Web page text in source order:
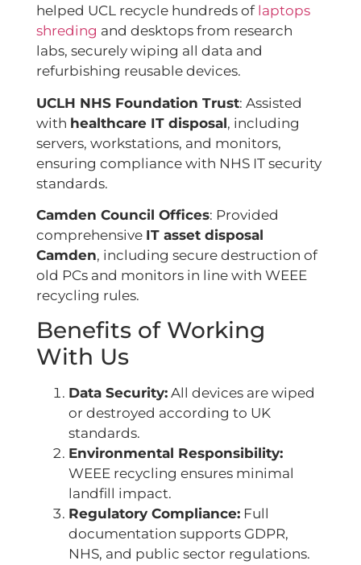
helped UCL recycle hundreds of laptops
shreding and desktops from research
labs, securely wiping all data and
refurbishing reusable devices.
UCLH NHS Foundation Trust: Assisted
with healthcare IT disposal, including
servers, workstations, and monitors,
ensuring compliance with NHS IT security
standards.
Camden Council Offices: Provided
comprehensive IT asset disposal
Camden, including secure destruction of
old PCs and monitors in line with WEEE
recycling rules.
Benefits of Working
With Us
Data Security: All devices are wiped
or destroyed according to UK
standards.
Environmental Responsibility:
WEEE recycling ensures minimal
landfill impact.
Regulatory Compliance: Full
documentation supports GDPR,
NHS, and public sector regulations.